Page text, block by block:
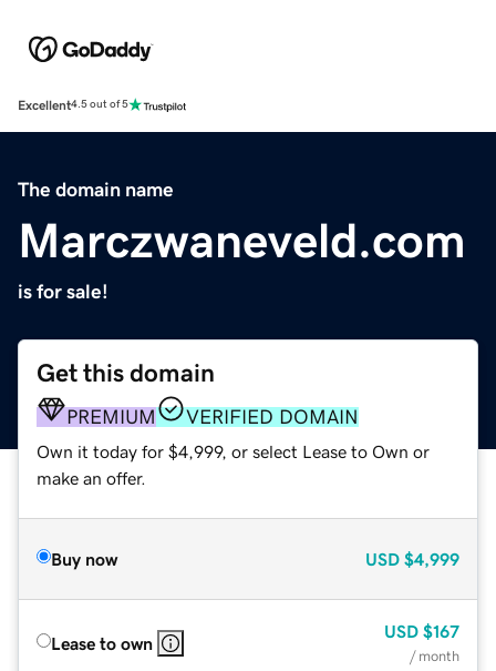
Excellent4.5 out of 5
The domain name
Marczwaneveld.com
is for sale!
Get this domain
PREMIUM VERIFIED DOMAIN
Own it today for $4,999, or select Lease to Own or
make an offer.
Buy now USD $4,999
Lease to own
USD $167
/ month